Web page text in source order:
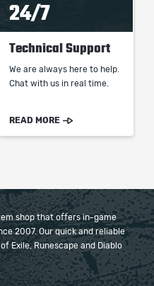
24/7
Technical Support
We are always here to help.
Chat with us in real time.
READ MORE
shop that offers in-game
2007. Our quick and reliable
Exile, Runescape and Diablo